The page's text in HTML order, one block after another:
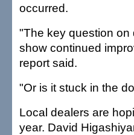
occurred.
"The key question on
show continued
report said.
"Or is it stuck in the
Local dealers are
year. David